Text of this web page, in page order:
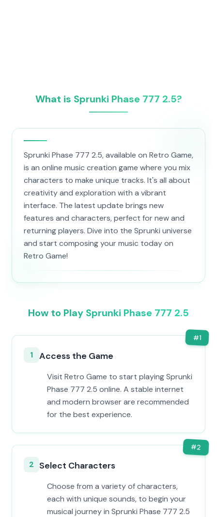
What is Sprunki Phase 777 2.5?
Sprunki Phase 777 2.5, available on Retro Game,
is an online music creation game where you mix
characters to make unique tracks. It's all about
creativity and exploration with a vibrant
interface. The latest update brings new
features and characters, perfect for new and
returning players. Dive into the Sprunki universe
and start composing your music today on
Retro Game!
How to Play Sprunki Phase 777 2.5
#1
1 Access the Game
Visit Retro Game to start playing Sprunki
Phase 777 2.5 online. A stable internet
and modern browser are recommended
for the best experience.
#2
2 Select Characters
Choose from a variety of characters,
each with unique sounds, to begin your
musical journey in Sprunki Phase 777 2.5